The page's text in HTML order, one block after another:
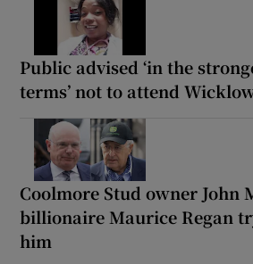
Public advised ‘in the
terms’ not to attend
Coolmore Stud owner John
billionaire Maurice Regan
him